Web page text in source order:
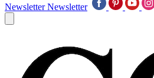
Newsletter Newsletter